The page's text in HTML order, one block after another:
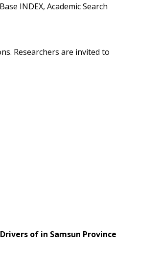
INDEX, Academic Search
Researchers are invited to
of in Samsun Province